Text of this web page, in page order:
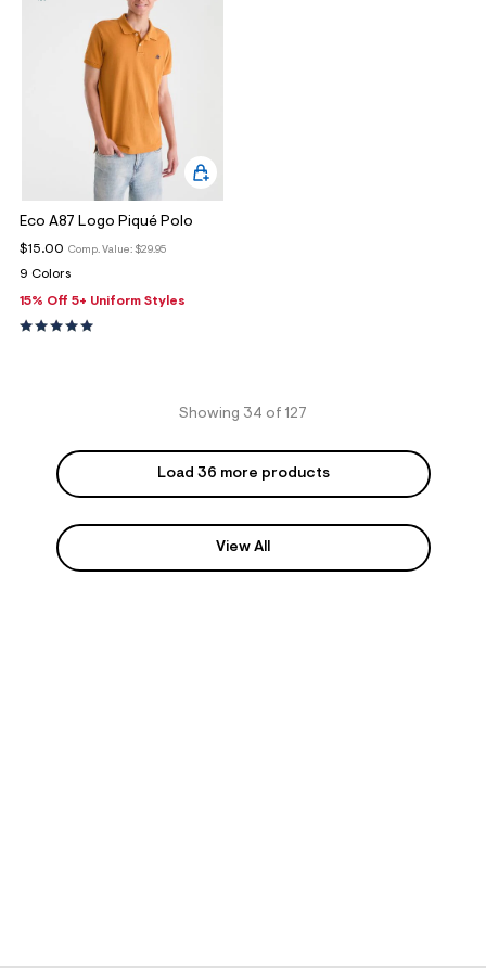
Eco A87 Logo Piqué Polo
Comp. Value: $29.95
$15.00
9 Colors
15% Off 5+ Uniform Styles
Showing 34 of 127
Load 36 more products
View All